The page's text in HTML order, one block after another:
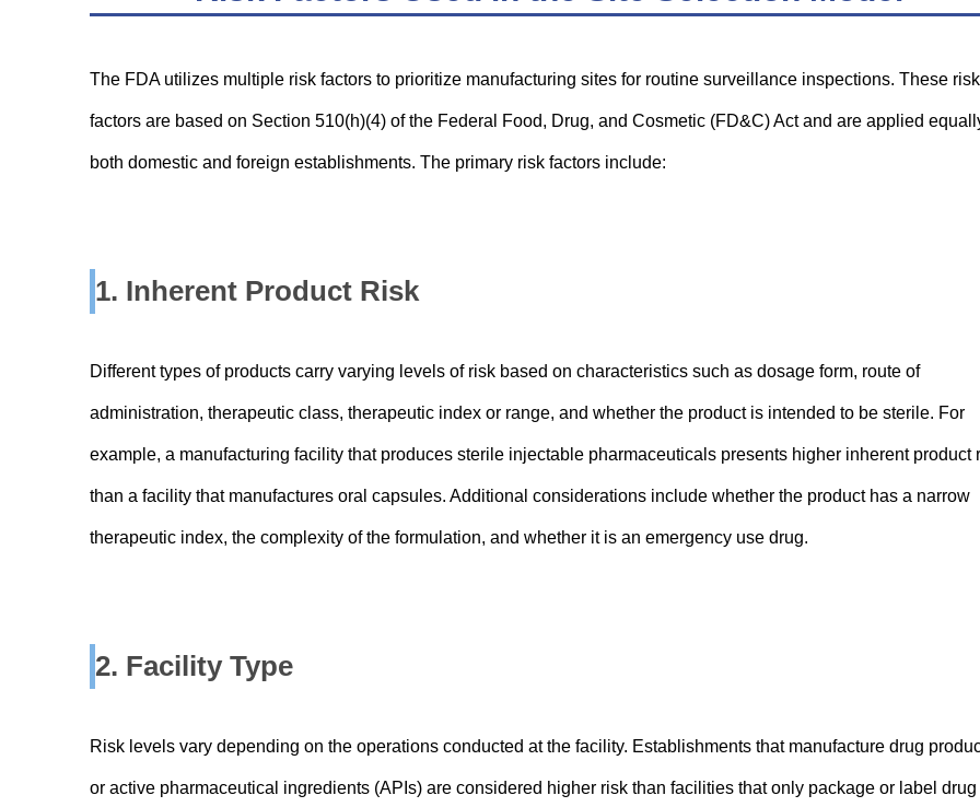
The FDA utilizes multiple risk factors to prioritize manufacturing sites for routine surveillance inspections. These risk
factors are based on Section 510(h)(4) of the Federal Food, Drug, and Cosmetic (FD&C) Act and are applied
both domestic and foreign establishments. The primary risk factors include:
1. Inherent Product Risk
Different types of products carry varying levels of risk based on characteristics such as dosage form, route of
administration, therapeutic class, therapeutic index or range, and whether the product is intended to be sterile. For
example, a manufacturing facility that produces sterile injectable pharmaceuticals presents higher inherent product
than a facility that manufactures oral capsules. Additional considerations include whether the product has a narrow
therapeutic index, the complexity of the formulation, and whether it is an emergency use drug.
2. Facility Type
Risk levels vary depending on the operations conducted at the facility. Establishments that manufacture drug
or active pharmaceutical ingredients (APIs) are considered higher risk than facilities that only package or label drug